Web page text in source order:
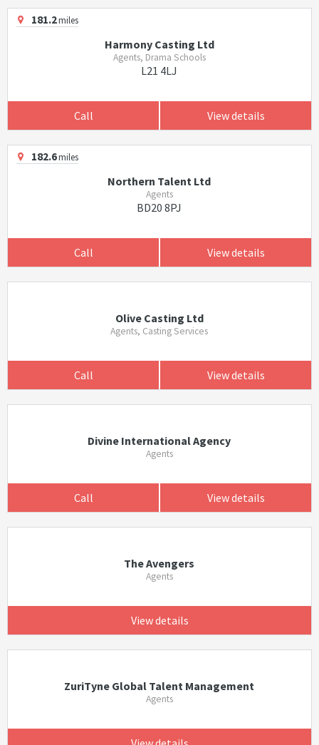
181.2miles
Harmony Casting Ltd
Agents, Drama Schools
L21 4LJ
Call View details
182.6miles
Northern Talent Ltd
Agents
BD20 8PJ
Call View details
Olive Casting Ltd
Agents, Casting Services
Call View details
Divine International Agency
Agents
Call View details
The Avengers
Agents
View details
ZuriTyne Global Talent Management
Agents